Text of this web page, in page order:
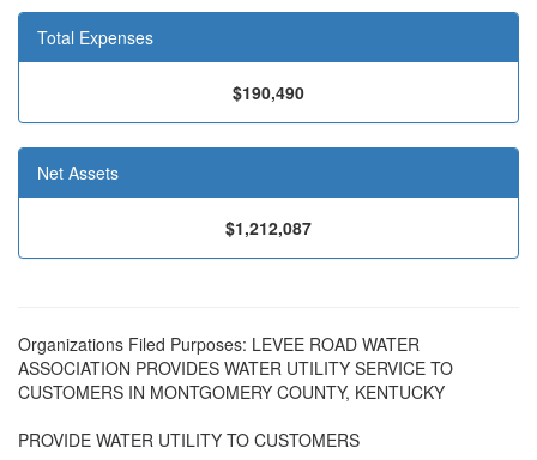
Total Expenses
$190,490
Net Assets
$1,212,087
Organizations Filed Purposes: LEVEE ROAD WATER
ASSOCIATION PROVIDES WATER UTILITY SERVICE TO
CUSTOMERS IN MONTGOMERY COUNTY, KENTUCKY
PROVIDE WATER UTILITY TO CUSTOMERS